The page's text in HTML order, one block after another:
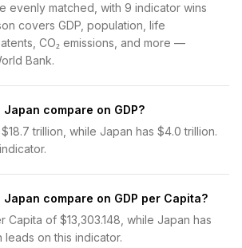
evenly matched, with 9 indicator wins
covers GDP, population, life
CO₂ emissions, and more —
Bank.
compare on GDP?
trillion, while Japan has $4.0 trillion.
compare on GDP per Capita?
Capita of $13,303.148, while Japan has
on this indicator.